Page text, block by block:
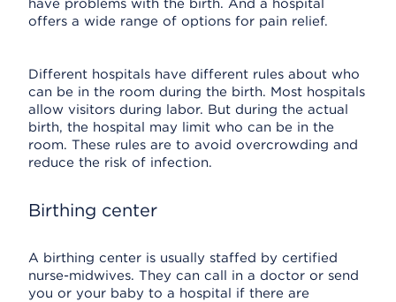
have problems with the birth. And a hospital
offers a wide range of options for pain relief.
Different hospitals have different rules about who
can be in the room during the birth. Most hospitals
allow visitors during labor. But during the actual
birth, the hospital may limit who can be in the
room. These rules are to avoid overcrowding and
reduce the risk of infection.
Birthing center
A birthing center is usually staffed by certified
nurse-midwives. They can call in a doctor or send
you or your baby to a hospital if there are